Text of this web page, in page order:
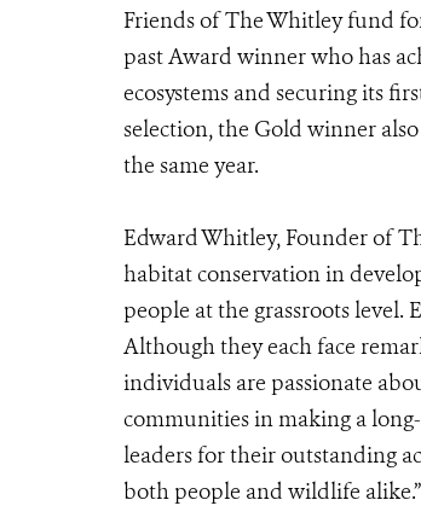
Friends of The Whitley fund
past Award winner who has
ecosystems and securing its
selection, the Gold winner
the same year.
Edward Whitley, Founder of
habitat conservation in
people at the grassroots level.
Although they each face
individuals are passionate
communities in making a
leaders for their outstanding
both people and wildlife alike.”